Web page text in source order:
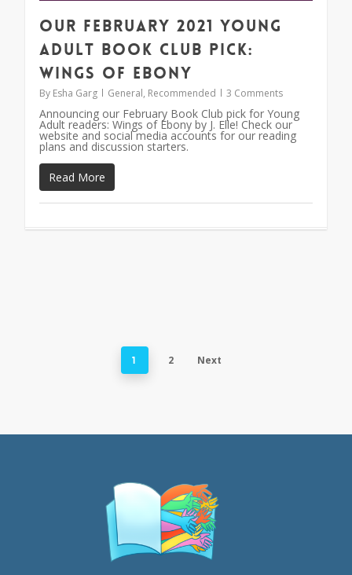
Our February 2021 Young
Adult Book Club Pick:
Wings of Ebony
By Esha Garg General, Recommended 3 Comments
Announcing our February Book Club pick for Young
Adult readers: Wings of Ebony by J. Elle! Check our
website and social media accounts for our reading
plans and discussion starters.
Read More
1 2 Next